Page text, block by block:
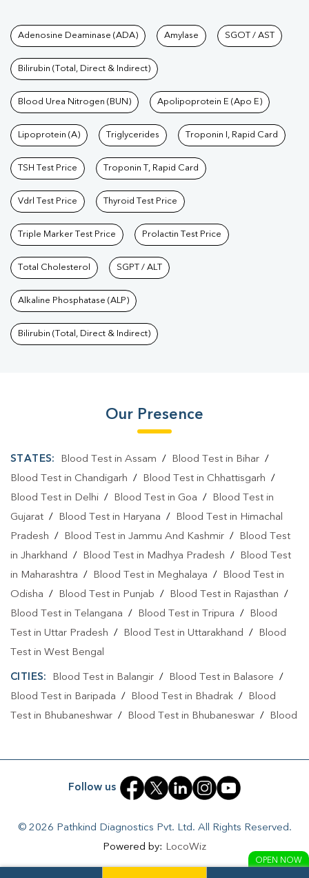
Tests available at Pathkind
Adenosine Deaminase (ADA) Amylase SGOT / AST
Bilirubin (Total, Direct & Indirect)
Blood Urea Nitrogen (BUN) Apolipoprotein E (Apo E)
Lipoprotein (A) Triglycerides Troponin I, Rapid Card
TSH Test Price Troponin T, Rapid Card
Vdrl Test Price Thyroid Test Price
Triple Marker Test Price Prolactin Test Price
Total Cholesterol SGPT / ALT
Alkaline Phosphatase (ALP)
Bilirubin (Total, Direct & Indirect)
Our Presence
STATES: Blood Test in Assam / Blood Test in Bihar/
Blood Test in Chandigarh / Blood Test in Chhattisgarh /
Blood Test in Delhi / Blood Test in Goa /
Blood Test in
Gujarat / Blood Test in Haryana /
Blood Test in Himachal
Pradesh / Blood Test in Jammu And Kashmir /
Blood Test
in Jharkhand / Blood Test in Madhya Pradesh /
Blood Test
in Maharashtra / Blood Test in Meghalaya /
Blood Test in
Odisha / Blood Test in Punjab / Blood Test in Rajasthan /
Blood Test in Telangana / Blood Test in Tripura /
Blood
Test in Uttar Pradesh / Blood Test in Uttarakhand /
Blood
Test in West Bengal
CITIES: Blood Test in Balangir/ Blood Test in Balasore /
Blood Test in Baripada / Blood Test in Bhadrak /
Blood
Test in Bhubaneshwar / Blood Test in Bhubaneswar /
Blood
Blood Test in Jajapur /Blood Test in
/Blood Test in Kalahandi/Blood Test in
Kendujhar /Blood Test in KHORDA/ Blood Test in
Blood Test in Koraput /Blood Test in Kordha/
Follow us
© 2026 Pathkind Diagnostics Pvt. Ltd. All Rights Reserved.
Powered by: LocoWiz
OPEN NOW